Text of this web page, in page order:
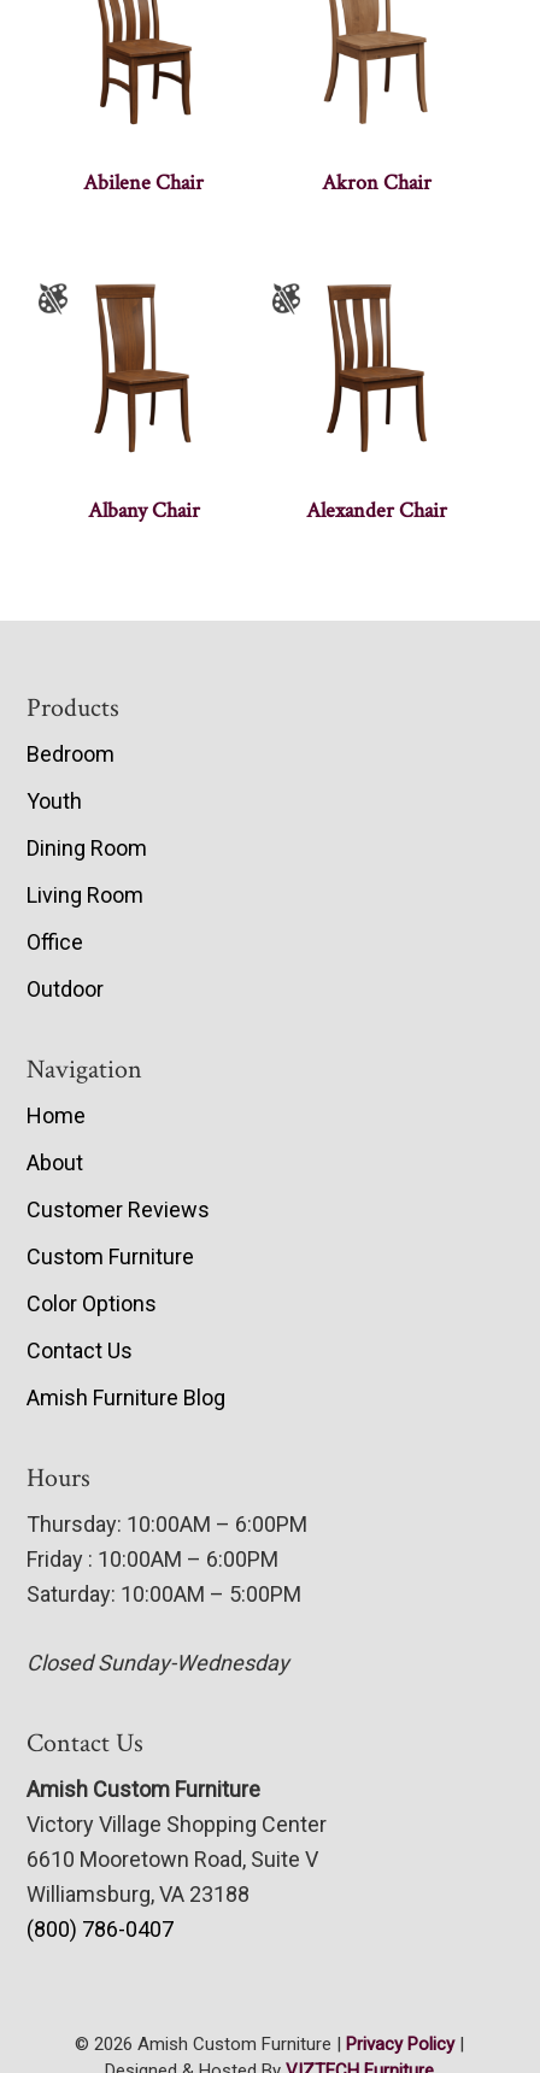
Abilene Chair Akron Chair
Albany Chair Alexander Chair
Footer
Products
Bedroom
Youth
Dining Room
Living Room
Office
Outdoor
Navigation
Home
About
Customer Reviews
Custom Furniture
Color Options
Contact Us
Amish Furniture Blog
Hours
Thursday: 10:00AM – 6:00PM
Friday : 10:00AM – 6:00PM
Saturday: 10:00AM – 5:00PM
Closed Sunday-Wednesday
Contact Us
Amish Custom Furniture
Victory Village Shopping Center
6610 Mooretown Road, Suite V
Williamsburg, VA 23188
(800) 786-0407
© 2026 Amish Custom Furniture | Privacy Policy|